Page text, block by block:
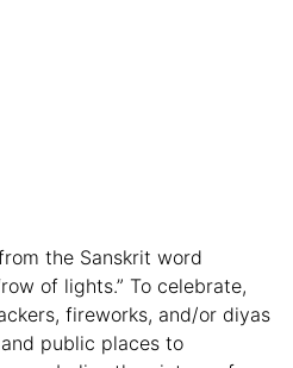
the Sanskrit word
of lights.” To celebrate,
fireworks, and/or diyas
public places to